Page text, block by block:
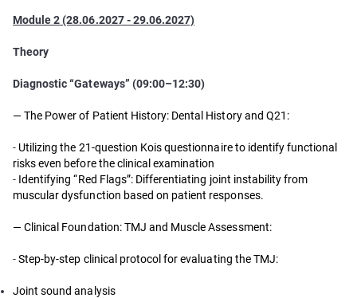
Module 2 (28.06.2027 - 29.06.2027)
Theory
Diagnostic “Gateways” (09:00–12:30)
— The Power of Patient History: Dental History and Q21:
- Utilizing the 21-question Kois questionnaire to identify functional
risks even before the clinical examination
- Identifying “Red Flags”: Differentiating joint instability from
muscular dysfunction based on patient responses.
— Clinical Foundation: TMJ and Muscle Assessment:
-Step-by-step clinical protocol for evaluating the TMJ:
Joint sound analysis